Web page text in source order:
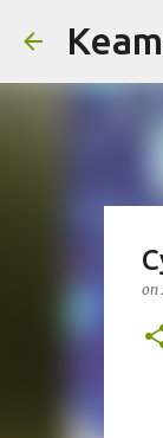
on